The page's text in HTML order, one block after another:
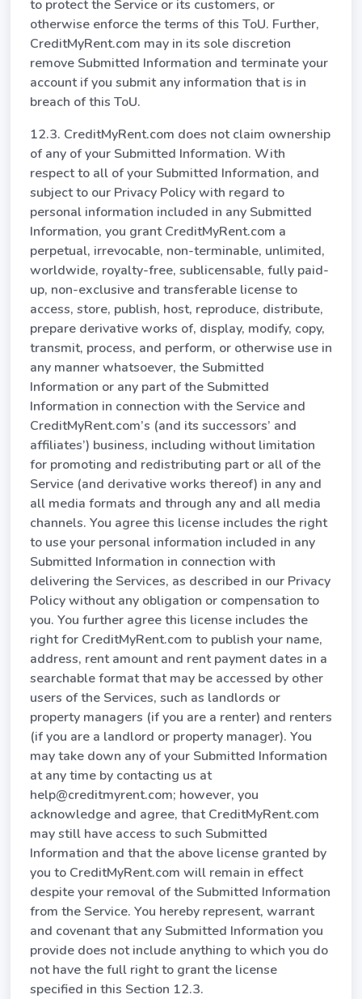
to protect the Service or its customers, or
otherwise enforce the terms of this ToU. Further,
CreditMyRent.com may in its sole discretion
remove Submitted Information and terminate your
account if you submit any information that is in
breach of this ToU.
12.3. CreditMyRent.com does not claim ownership
of any of your Submitted Information. With
respect to all of your Submitted Information, and
subject to our Privacy Policy with regard to
personal information included in any Submitted
Information, you grant CreditMyRent.com a
perpetual, irrevocable, non-terminable, unlimited,
worldwide, royalty-free, sublicensable, fully paid-
up, non-exclusive and transferable license to
access, store, publish, host, reproduce, distribute,
prepare derivative works of, display, modify, copy,
transmit, process, and perform, or otherwise use in
any manner whatsoever, the Submitted
Information or any part of the Submitted
Information in connection with the Service and
CreditMyRent.com’s (and its successors’ and
affiliates’) business, including without limitation
for promoting and redistributing part or all of the
Service (and derivative works thereof) in any and
all media formats and through any and all media
channels. You agree this license includes the right
to use your personal information included in any
Submitted Information in connection with
delivering the Services, as described in our Privacy
Policy without any obligation or compensation to
you. You further agree this license includes the
right for CreditMyRent.com to publish your name,
address, rent amount and rent payment dates in a
searchable format that may be accessed by other
users of the Services, such as landlords or
property managers (if you are a renter) and renters
(if you are a landlord or property manager). You
may take down any of your Submitted Information
at any time by contacting us at
help@creditmyrent.com; however, you
acknowledge and agree, that CreditMyRent.com
may still have access to such Submitted
Information and that the above license granted by
you to CreditMyRent.com will remain in effect
despite your removal of the Submitted Information
from the Service. You hereby represent, warrant
and covenant that any Submitted Information you
provide does not include anything to which you do
not have the full right to grant the license
specified in this Section 12.3.